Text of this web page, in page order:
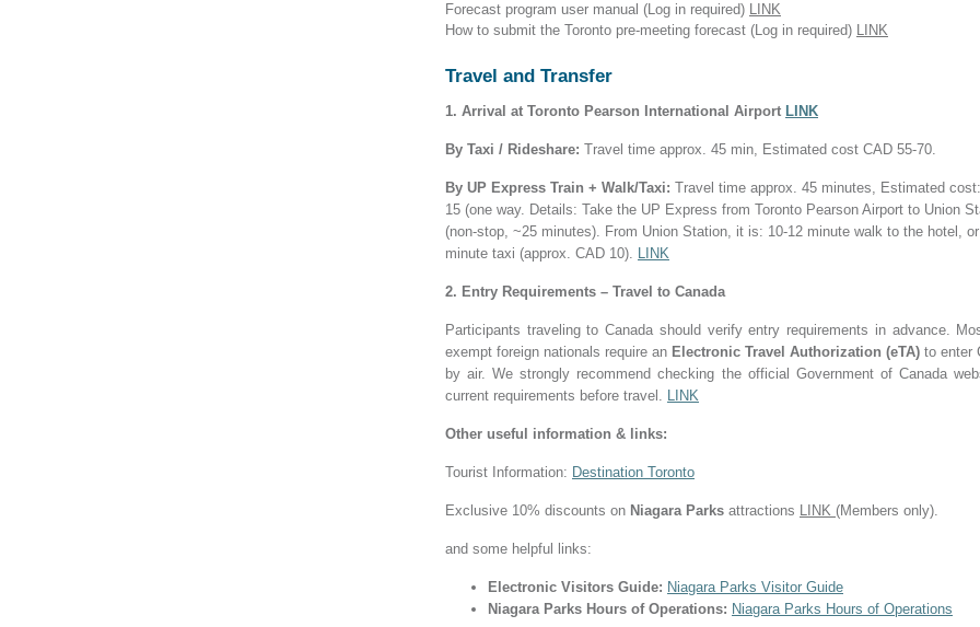
Forecast program user manual (Log in required) LINK
How to submit the Toronto pre-meeting forecast (Log in required) LINK
Travel and Transfer
1. Arrival at Toronto Pearson International Airport LINK
By Taxi / Rideshare: Travel time approx. 45 min, Estimated cost CAD 55-70.
By UP Express Train + Walk/Taxi: Travel time approx. 45 minutes, Estimated
15 (one way. Details: Take the UP Express from Toronto Pearson Airport to Union
(non-stop, ~25 minutes). From Union Station, it is: 10-12 minute walk to the hotel,
minute taxi (approx. CAD 10). LINK
2. Entry Requirements – Travel to Canada
Participants traveling to Canada should verify entry requirements in advance.
exempt foreign nationals require an Electronic Travel Authorization (eTA) to enter
by air. We strongly recommend checking the official Government of Canada
current requirements before travel. LINK
Other useful information & links:
Tourist Information: Destination Toronto
Exclusive 10% discounts on Niagara Parks attractions LINK (Members only).
and some helpful links:
Electronic Visitors Guide: Niagara Parks Visitor Guide
Niagara Parks Hours of Operations: Niagara Parks Hours of Operations